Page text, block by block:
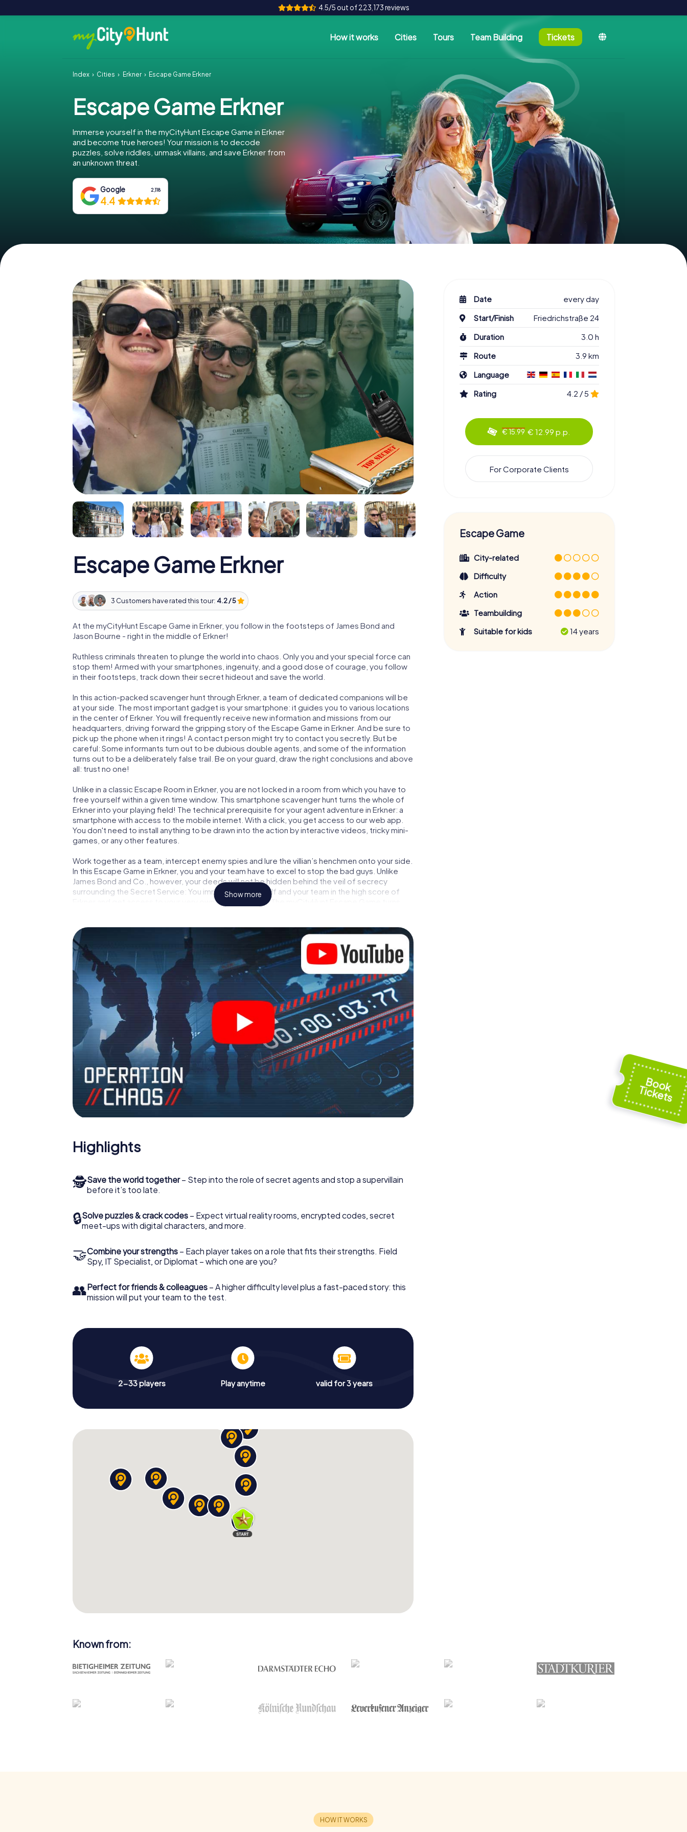
4.5/5 out of 223,173 reviews
How it works Cities Tours Team Building Tickets
Index Cities Erkner Escape Game Erkner
Escape Game Erkner
Immerse yourself in the myCityHunt Escape Game in Erkner
and become true heroes! Your mission is to decode
puzzles, solve riddles, unmask villains, and save Erkner from
an unknown threat.
Google 2,118
4.4
Escape Game Erkner
3 Customers have rated this tour: 4.2 / 5
At the myCityHunt Escape Game in Erkner, you follow in the footsteps of James Bond and
Jason Bourne - right in the middle of Erkner!
Ruthless criminals threaten to plunge the world into chaos. Only you and your special force can
stop them! Armed with your smartphones, ingenuity, and a good dose of courage, you follow
in their footsteps, track down their secret hideout and save the world.
In this action-packed scavenger hunt through Erkner, a team of dedicated companions will be
at your side. The most important gadget is your smartphone: it guides you to various locations
in the center of Erkner. You will frequently receive new information and missions from our
headquarters, driving forward the gripping story of the Escape Game in Erkner. And be sure to
pick up the phone when it rings! A contact person might try to contact you secretly. But be
careful: Some informants turn out to be dubious double agents, and some of the information
turns out to be a deliberately false trail. Be on your guard, draw the right conclusions and above
all: trust no one!
Unlike in a classic Escape Room in Erkner, you are not locked in a room from which you have to
free yourself within a given time window. This smartphone scavenger hunt turns the whole of
Erkner into your playing field! The technical prerequisite for your agent adventure in Erkner: a
smartphone with access to the mobile internet. With a click, you get access to our web app.
You don't need to install anything to be drawn into the action by interactive videos, tricky mini-
games, or any other features.
Work together as a team, intercept enemy spies and lure the villian’s henchmen onto your side.
In this Escape Game in Erkner, you and your team have to excel to stop the bad guys. Unlike
James Bond and Co., however, your deeds will not be hidden behind the veil of secrecy
surrounding the Secret Service: You immortalize yourself and your team in the high score of
Erkner and get access to your very own picture gallery. The myCityHunt Escape Game turns
Show more
Highlights
🕵Save the world together– Step into the role of secret agents and stop a supervillain
before it’s too late.
🔒Solve puzzles & crack codes – Expect virtual reality rooms, encrypted codes, secret
meet-ups with digital characters, and more.
🤝Combine your strengths – Each player takes on a role that fits their strengths. Field
Spy, IT Specialist, or Diplomat – which one are you?
👥Perfect for friends & colleagues – A higher difficulty level plus a fast-paced story: this
mission will put your team to the test.
2-33 players Play anytime valid for 3 years
Date
every day
Start/Finish
Friedrichstraße 24
Duration
3.0 h
Route
3.9 km
Language
Rating
4.2 / 5
€ 15.99 € 12.99 p.p.
For Corporate Clients
Escape Game
City-related
Difficulty
Action
Teambuilding
Suitable for kids
14 years
Known from: